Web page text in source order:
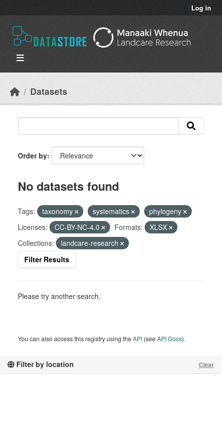
Log in
Datasets
Filter by location Clear
Order by
No datasets found
Tags: taxonomy systematics
phylogeny
Licenses:
CC-BY-NC-4.0 Formats:
XLSX
Collections:
landcare-research
Filter Results
Please try another search.
You can also access this registry using theAPI (seeAPI Docs).